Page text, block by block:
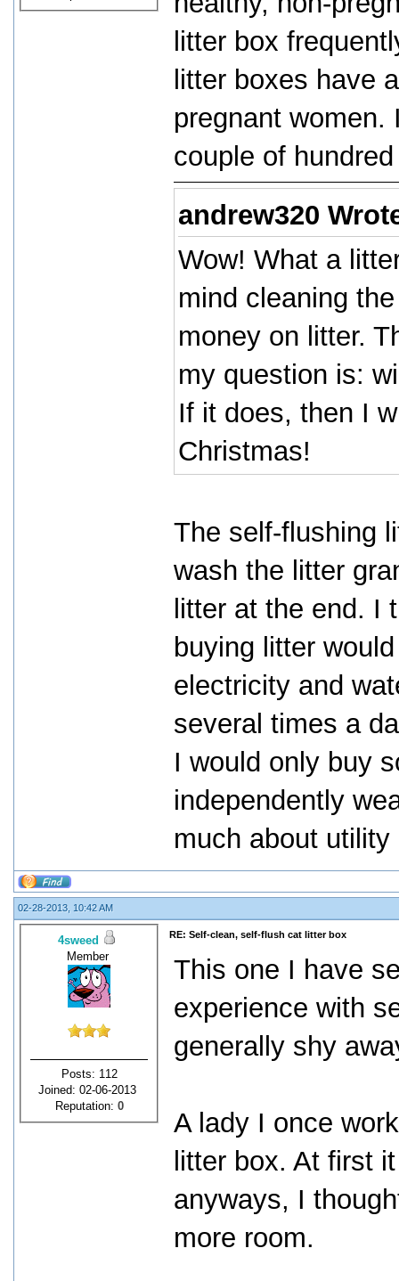
litter box
litter boxes have
pregnant
couple of
andrew320
Wow! What a
mind cleaning
money on litter.
my question is:
If it does, then I
Christmas!
The self-flushing
wash the litter
litter at the end. I
buying litter
electricity and
several times a
I would only buy
independently
much about utility
02-28-2013, 10:42 AM
4sweed
Member
Posts: 112
Joined: 02-06-2013
Reputation: 0
RE: Self-clean, self-flush cat litter box
This one I have
experience with
generally shy
A lady I once
litter box. At first
anyways, I
more room.